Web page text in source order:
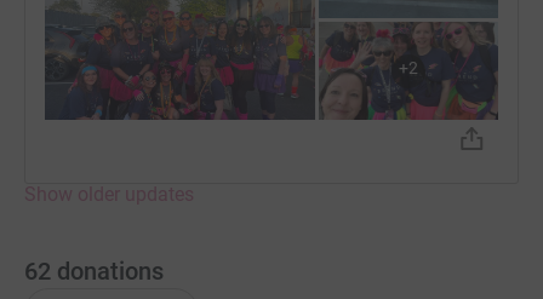
+2
Show older updates
62 donations